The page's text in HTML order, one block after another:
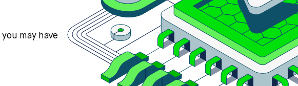
may have